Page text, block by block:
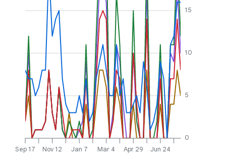
Sep 17 Nov 12 Jan 7 Mar 4 Apr 29 Jun 24
0
5
10
15